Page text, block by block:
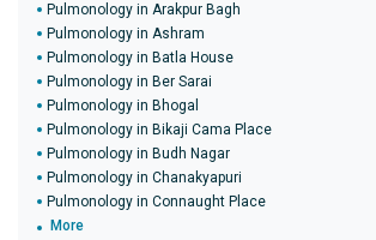
Pulmonology in Arakpur Bagh
Pulmonology in Ashram
Pulmonology in Batla House
Pulmonology in Ber Sarai
Pulmonology in Bhogal
Pulmonology in Bikaji Cama Place
Pulmonology in Budh Nagar
Pulmonology in Chanakyapuri
Pulmonology in Connaught Place
More